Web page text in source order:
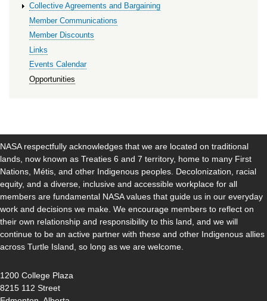
Collective Agreements and Bargaining
Member Communications
Member Discounts
Links
Events Calendar
Opportunities
NASA respectfully acknowledges that we are located on traditional
lands, now known as Treaties 6 and 7 territory, home to many First
Nations, Métis, and other Indigenous peoples. Decolonization, racial
equity, and a diverse, inclusive and accessible workplace for all
members are fundamental NASA values that guide us in our everyday
work and decisions we make. We encourage members to reflect on
their own relationship and responsibility to this land, and we will
continue to be an active partner with these and other Indigenous allies
across Turtle Island, so long as we are welcome.
1200 College Plaza
8215 112 Street